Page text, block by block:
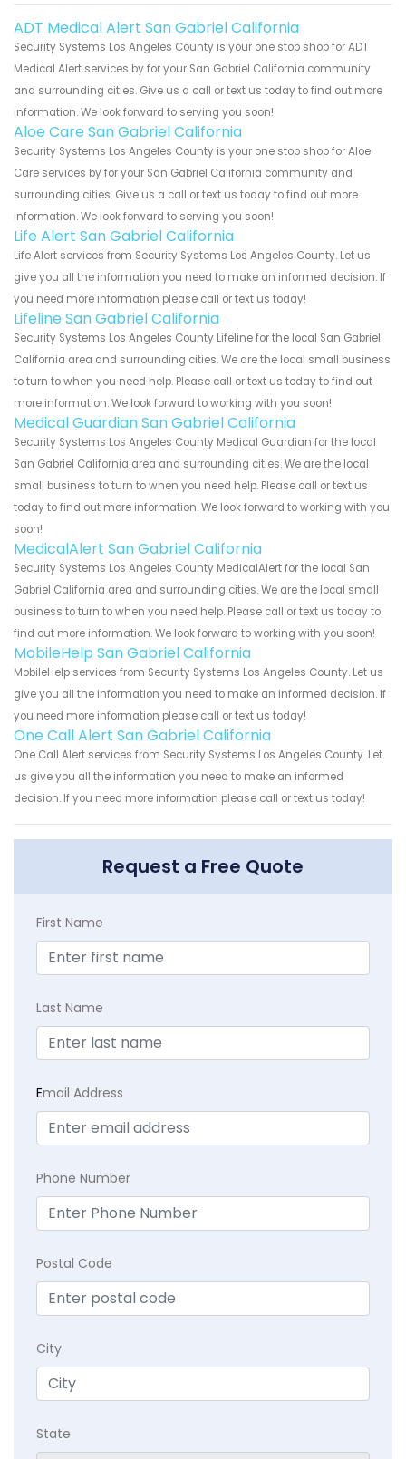
ADT Medical Alert San Gabriel California
Security Systems Los Angeles County is your one stop shop for ADT
Medical Alert services by for your San Gabriel California community
and surrounding cities. Give us a call or text us today to find out more
information. We look forward to serving you soon!
Aloe Care San Gabriel California
Security Systems Los Angeles County is your one stop shop for Aloe
Care services by for your San Gabriel California community and
surrounding cities. Give us a call or text us today to find out more
information. We look forward to serving you soon!
Life Alert San Gabriel California
Life Alert services from Security Systems Los Angeles County. Let us
give you all the information you need to make an informed decision. If
you need more information please call or text us today!
Lifeline San Gabriel California
Security Systems Los Angeles County Lifeline for the local San Gabriel
California area and surrounding cities. We are the local small business
to turn to when you need help. Please call or text us today to find out
more information. We look forward to working with you soon!
Medical Guardian San Gabriel California
Security Systems Los Angeles County Medical Guardian for the local
San Gabriel California area and surrounding cities. We are the local
small business to turn to when you need help. Please call or text us
today to find out more information. We look forward to working with you
soon!
MedicalAlert San Gabriel California
Security Systems Los Angeles County MedicalAlert for the local San
Gabriel California area and surrounding cities. We are the local small
business to turn to when you need help. Please call or text us today to
find out more information. We look forward to working with you soon!
MobileHelp San Gabriel California
MobileHelp services from Security Systems Los Angeles County. Let us
give you all the information you need to make an informed decision. If
you need more information please call or text us today!
One Call Alert San Gabriel California
One Call Alert services from Security Systems Los Angeles County. Let
us give you all the information you need to make an informed
decision. If you need more information please call or text us today!
Request a Free Quote
First Name
Last Name
Email Address
Phone Number
Postal Code
City
State